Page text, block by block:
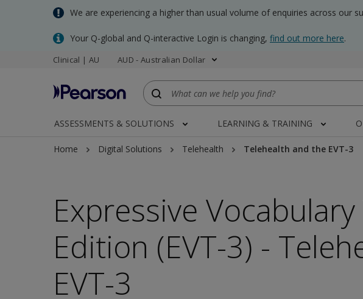
We are experiencing a higher than usual volume of enquiries across our
Your Q-global and Q-interactive Login is changing, find out more here.
Clinical | AU AUD - Australian Dollar
ASSESSMENTS & SOLUTIONS LEARNING & TRAINING
Home Digital Solutions Telehealth Telehealth and the EVT-3
Expressive
Edition (EVT-3) -
EVT-3